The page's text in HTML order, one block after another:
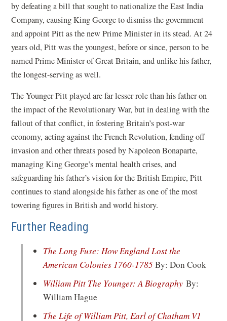
by defeating a bill that sought to nationalize the East India
Company, causing King George to dismiss the government
and appoint Pitt as the new Prime Minister in its stead. At 24
years old, Pitt was the youngest, before or since, person to be
named Prime Minister of Great Britain, and unlike his father,
the longest-serving as well.
The Younger Pitt played are far lesser role than his father on
the impact of the Revolutionary War, but in dealing with the
fallout of that conflict, in fostering Britain’s post-war
economy, acting against the French Revolution, fending off
invasion and other threats posed by Napoleon Bonaparte,
managing King George’s mental health crises, and
safeguarding his father’s vision for the British Empire, Pitt
continues to stand alongside his father as one of the most
towering figures in British and world history.
Further Reading
The Long Fuse: How England Lost the
American Colonies 1760-1785(opens
window)
By: Don Cook
William Pitt The Younger: A Biography(opens
By:
William Hague
The Life of William Pitt, Earl of Chatham V1